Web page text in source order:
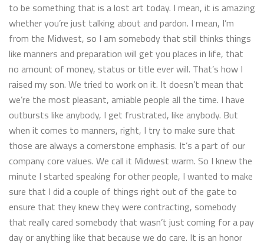
to be something that is a lost art today. I mean, it is amazing
whether you’re just talking about and pardon. I mean, I’m
from the Midwest, so I am somebody that still thinks things
like manners and preparation will get you places in life, that
no amount of money, status or title ever will. That’s how I
raised my son. We tried to work on it. It doesn’t mean that
we’re the most pleasant, amiable people all the time. I have
outbursts like anybody, I get frustrated, like anybody. But
when it comes to manners, right, I try to make sure that
those are always a cornerstone emphasis. It’s a part of our
company core values. We call it Midwest warm. So I knew the
minute I started speaking for other people, I wanted to make
sure that I did a couple of things right out of the gate to
ensure that they knew they were contracting, somebody
that really cared somebody that wasn’t just coming for a pay
day or anything like that because we do care. It is an honor